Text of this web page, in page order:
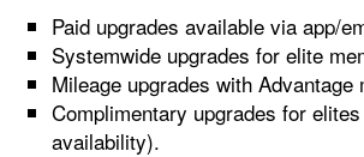
Paid upgrades available via app/
Systemwide upgrades for elite
Mileage upgrades with Advantage
Complimentary upgrades for
availability).